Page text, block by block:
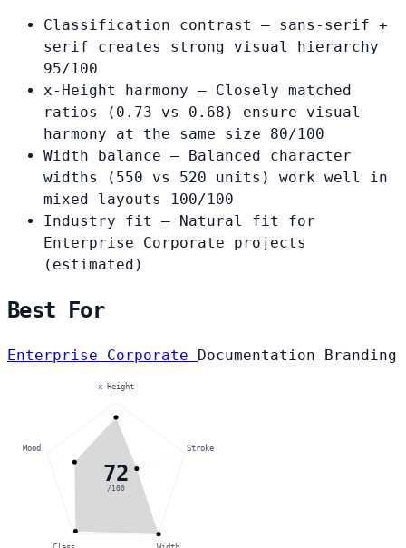
Classification contrast
— sans-serif +
serif creates strong visual hierarchy
95/100
x-Height harmony — Closely matched
ratios (0.73 vs 0.68) ensure visual
harmony at the same size 80/100
Width balance — Balanced character
widths (550 vs 520 units) work well in
mixed layouts
100/100
Industry fit
— Natural fit for
Enterprise Corporate projects
(estimated)
Best For
Enterprise Corporate Documentation Branding
72
/100
x-Height
Stroke
Mood